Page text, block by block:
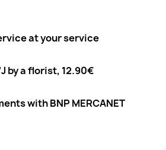
at your service
by a florist, 12.90€
with BNP MERCANET